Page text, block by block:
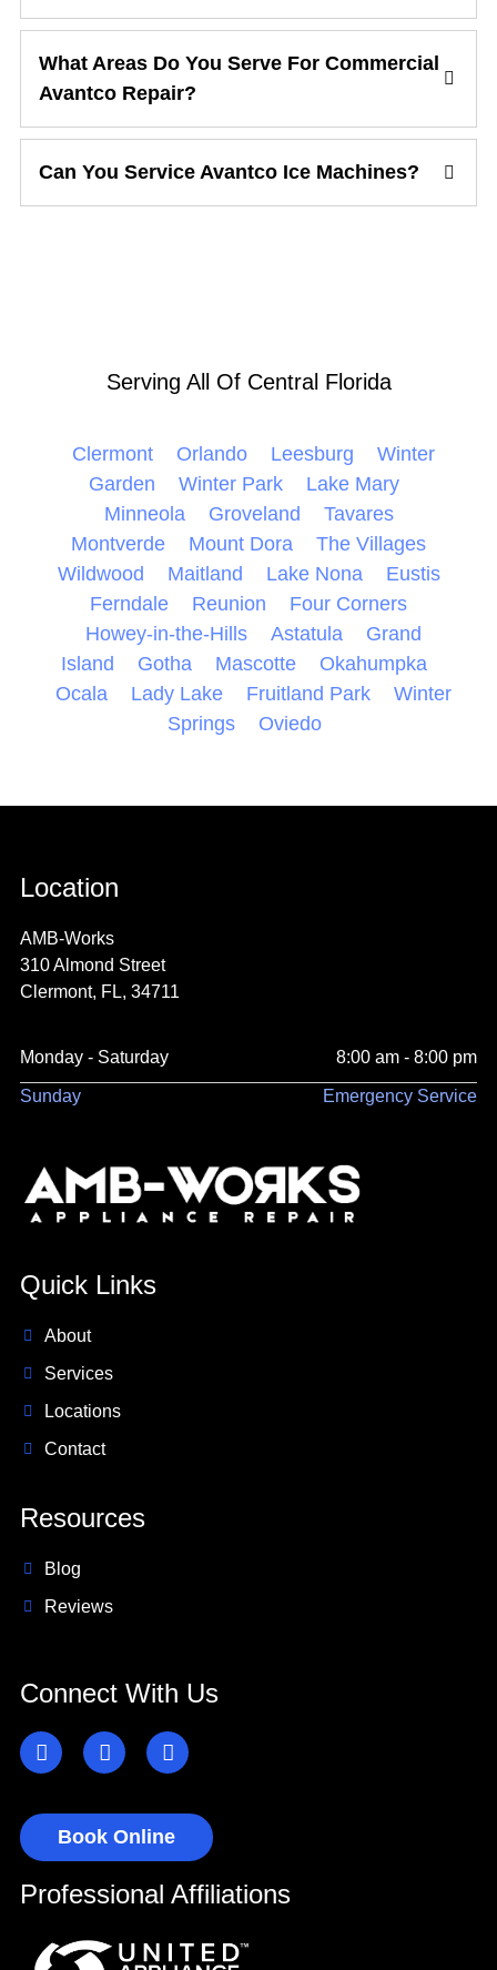
What Areas Do You Serve For Commercial
Avantco Repair?
Can You Service Avantco Ice Machines?
Serving All Of Central Florida
Clermont Orlando Leesburg
Winter
Garden
Winter Park
Lake Mary
Minneola
Groveland
Tavares
Montverde
Mount Dora
The Villages
Wildwood
Maitland Lake Nona
Eustis
Ferndale
Reunion
Four Corners
Howey-in-the-Hills
Astatula
Grand
Island
Gotha Mascotte
Okahumpka
Ocala
Lady Lake Fruitland Park
Winter
Springs
Oviedo
Location
AMB-Works
310 Almond Street
Clermont, FL, 34711
Monday - Saturday 8:00 am - 8:00 pm
Sunday Emergency Service
Quick Links
About
Services
Locations
Contact
Resources
Blog
Reviews
Connect With Us
Book Online
Professional Affiliations